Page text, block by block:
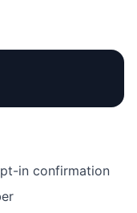
in confirmation